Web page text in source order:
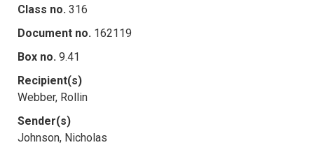
Class no. 316
Document no. 162119
Box no. 9.41
Recipient(s)
Webber, Rollin
Sender(s)
Johnson, Nicholas